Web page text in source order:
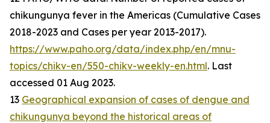
chikungunya fever in the Americas (Cumulative Cases
2018-2023 and Cases per year 2013-2017).
https://www.paho.org/data/index.php/en/mnu-
topics/chikv-en/550-chikv-weekly-en.html. Last
accessed 01 Aug 2023.
13 Geographical expansion of cases of dengue and
chikungunya beyond the historical areas of